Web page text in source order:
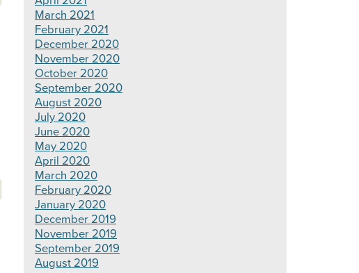
March 2021
February 2021
December 2020
November 2020
October 2020
September 2020
August 2020
July 2020
June 2020
May 2020
April 2020
March 2020
February 2020
January 2020
December 2019
November 2019
September 2019
August 2019